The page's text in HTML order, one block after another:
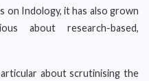
Indology, it has also grown
about research-based,
about scrutinising the